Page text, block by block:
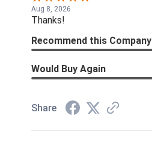
Aug 8, 2026
Thanks!
Recommend this Company
Would Buy Again
Share